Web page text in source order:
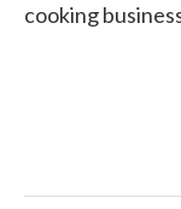
cooking